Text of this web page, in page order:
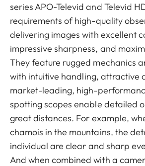
series APO-Televid and Televid
requirements of high-quality
delivering images with excellent
impressive sharpness, and
They feature rugged mechanics
with intuitive handling, attractive
market-leading, high-
spotting scopes enable detailed
great distances. For example,
chamois in the mountains, the
individual are clear and sharp
And when combined with a